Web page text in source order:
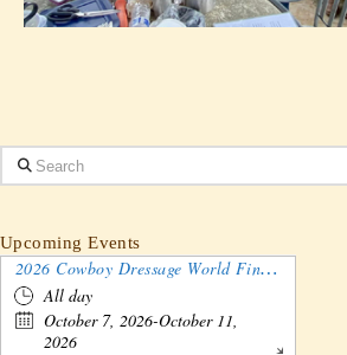
Search
Upcoming Events
2026 Cowboy Dressage World Finals Gathering and Show
All day
October 7, 2026-October 11,
2026